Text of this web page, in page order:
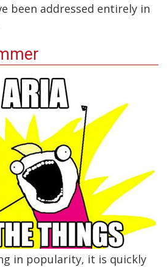
been addressed entirely in
in popularity, it is quickly